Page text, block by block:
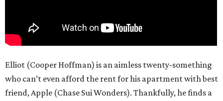
Elliot (Cooper Hoffman) is an aimless twenty-something
who can’t even afford the rent for his apartment with best
friend, Apple (Chase Sui Wonders). Thankfully, he finds a